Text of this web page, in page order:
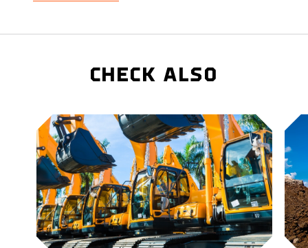
CHECK ALSO